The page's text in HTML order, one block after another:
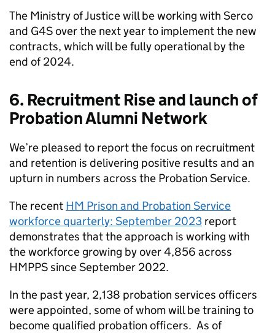
The Ministry of Justice will be working with Serco
and G4S over the next year to implement the new
contracts, which will be fully operational by the
end of 2024.
6. Recruitment Rise and launch of
Probation Alumni Network
We’re pleased to report the focus on recruitment
and retention is delivering positive results and an
upturn in numbers across the Probation Service.
The recent HM Prison and Probation Service
workforce quarterly: September 2023 report
demonstrates that the approach is working with
the workforce growing by over 4,856 across
HMPPS since September 2022.
In the past year, 2,138 probation services officers
were appointed, some of whom will be training to
become qualified probation officers. As of